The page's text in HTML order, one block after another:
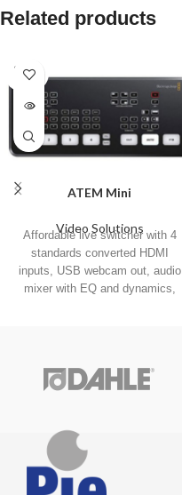
Related products
SOLD
OUT
ATEM Mini
Video Solutions
Affordable live switcher with 4
standards converted HDMI
inputs, USB webcam out, audio
mixer with EQ and dynamics,